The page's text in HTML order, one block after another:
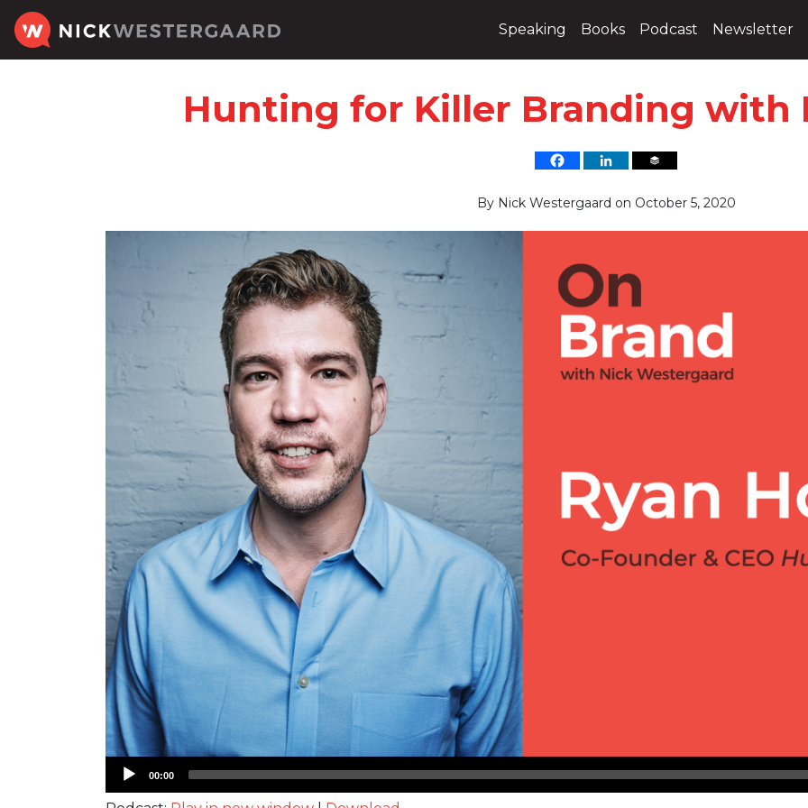
Speaking Books Podcast Newsletter
Hunting for Killer Branding with
By Nick Westergaard on October 5, 2020
Audio
00:00